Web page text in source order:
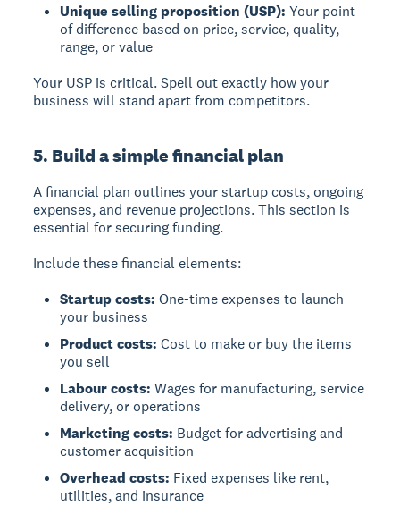
Unique selling proposition (USP): Your point
of difference based on price, service, quality,
range, or value
Your USP is critical. Spell out exactly how your
business will stand apart from competitors.
5. Build a simple financial plan
Afinancial plan outlines your startup costs, ongoing
expenses, and revenue projections. This section is
essential for securing funding.
Include these financial elements:
Startup costs: One-time expenses to launch
your business
Product costs: Cost to make or buy the items
you sell
Labour costs: Wages for manufacturing, service
delivery, or operations
Marketing costs: Budget for advertising and
customer acquisition
Overhead costs: Fixed expenses like rent,
utilities, and insurance